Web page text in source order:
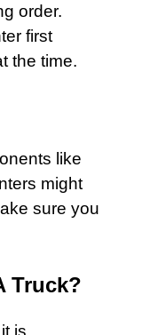
order.
first
the time.
like
might
sure you
Truck?